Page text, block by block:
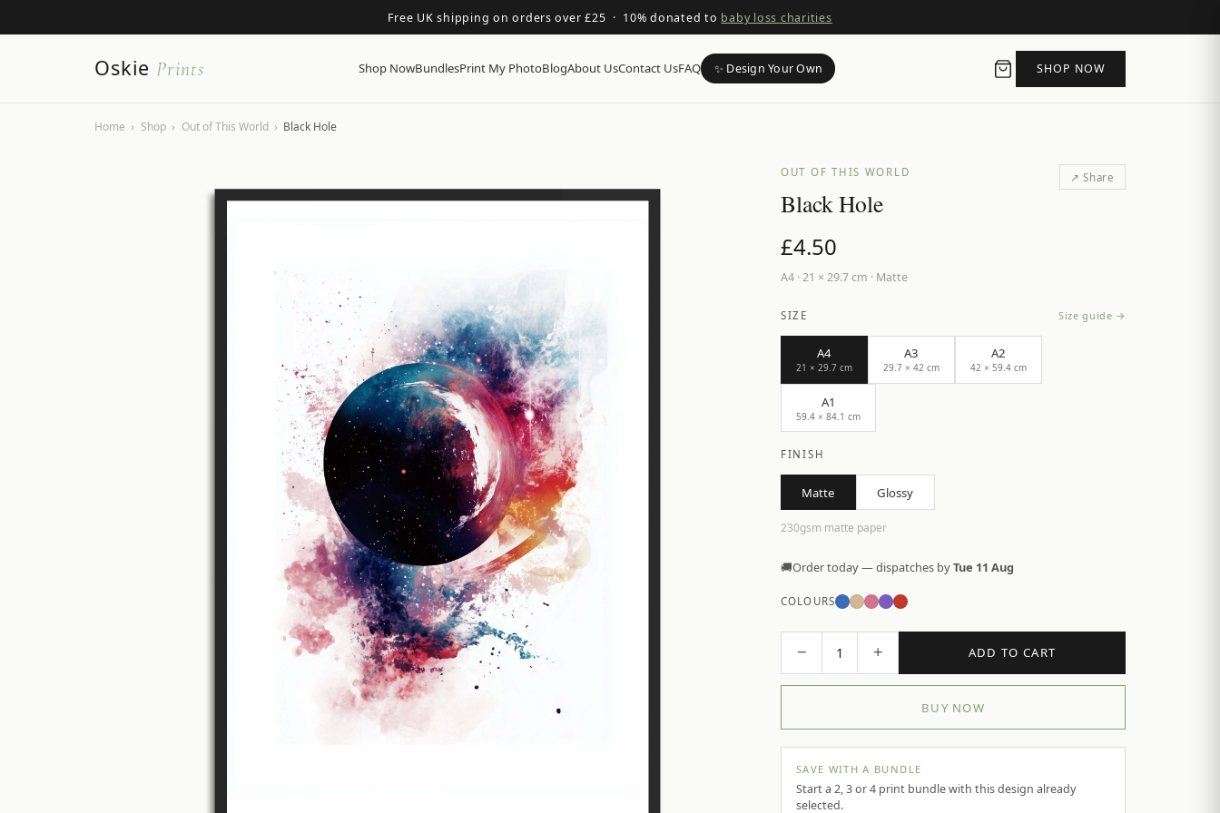
Free UK shipping on orders over £25 · 10% donated to baby loss charities
Oskie Prints Shop NowBundlesPrint My PhotoBlogAbout UsContact UsFAQ ✨ Design Your Own SHOP NOW
Home › Shop › Out of This World › Black Hole
OUT OF THIS WORLD ↗ Share
Black Hole
£4.50
A4 ·21 × 29.7 cm · Matte
SIZE Size guide →
A4
21 × 29.7 cm
A3
29.7 × 42 cm
A2
42 × 59.4 cm
A1
59.4 × 84.1 cm
FINISH
Matte Glossy
230gsm matte paper
🚚Order today — dispatches byTue 11 Aug
COLOURS
− 1 + ADD TO CART
BUY NOW
SAVE WITH A BUNDLE
Start a 2, 3 or 4 print bundle with this design already
selected.